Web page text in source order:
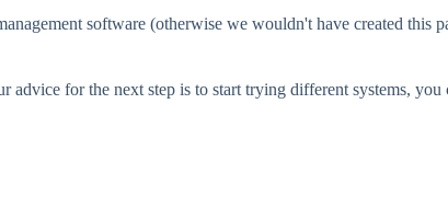
software (otherwise we wouldn't have created
for the next step is to start trying different systems, you